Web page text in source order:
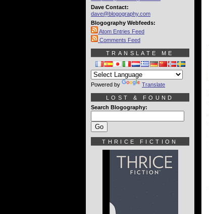
Dave Contact:
dave@blogography.com
Blogography Webfeeds:
Atom Entries Feed
Comments Feed
TRANSLATE ME
Powered by Translate
LOST & FOUND
Search Blogography:
THRICE FICTION